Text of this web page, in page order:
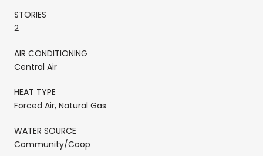
STORIES
2
AIR CONDITIONING
Central Air
HEAT TYPE
Forced Air, Natural Gas
WATER SOURCE
Community/Coop